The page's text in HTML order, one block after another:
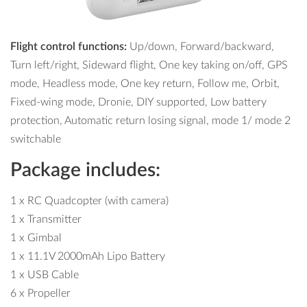
Flight control functions: Up/down, Forward/backward,
Turn left/right, Sideward flight, One key taking on/off, GPS
mode, Headless mode, One key return, Follow me, Orbit,
Fixed-wing mode, Dronie, DIY supported, Low battery
protection, Automatic return losing signal, mode 1/ mode 2
switchable
Package includes:
1 x RC Quadcopter (with camera)
1 x Transmitter
1 x Gimbal
1 x 11.1V 2000mAh Lipo Battery
1 x USB Cable
6 x Propeller